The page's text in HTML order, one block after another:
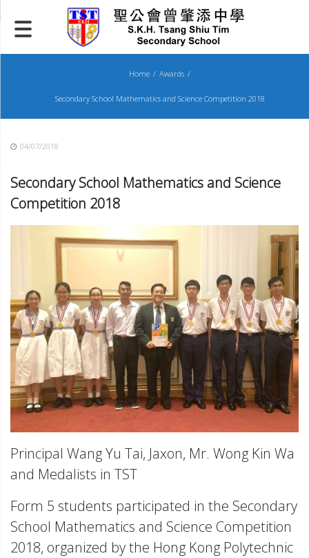
to
content
Home Awards
Secondary School Mathematics and Science Competition 2018
04/07/2018
Secondary School Mathematics and Science
Competition 2018
Principal Wang Yu Tai, Jaxon, Mr. Wong Kin Wa
and Medalists in TST
Form 5 students participated in the Secondary
School Mathematics and Science Competition
2018, organized by the Hong Kong Polytechnic